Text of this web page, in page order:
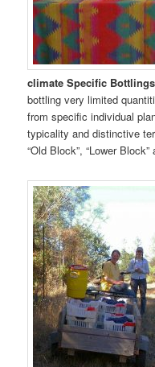
climate Specific Bottlings
bottling very limited
from specific individual
typicality and distinctive
“Old Block”, “Lower